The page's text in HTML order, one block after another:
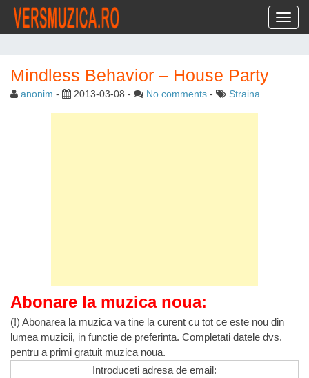
Mindless Behavior – House Party
anonim - 2013-03-08 - No comments - Straina
Abonare la muzica noua:
(!) Abonarea la muzica va tine la curent cu tot ce este nou din
lumea muzicii, in functie de preferinta. Completati datele dvs.
pentru a primi gratuit muzica noua.
Introduceti adresa de email: